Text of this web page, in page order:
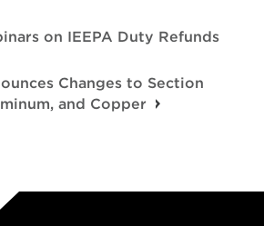
on IEEPA Duty Refunds
Changes to Section
and Copper